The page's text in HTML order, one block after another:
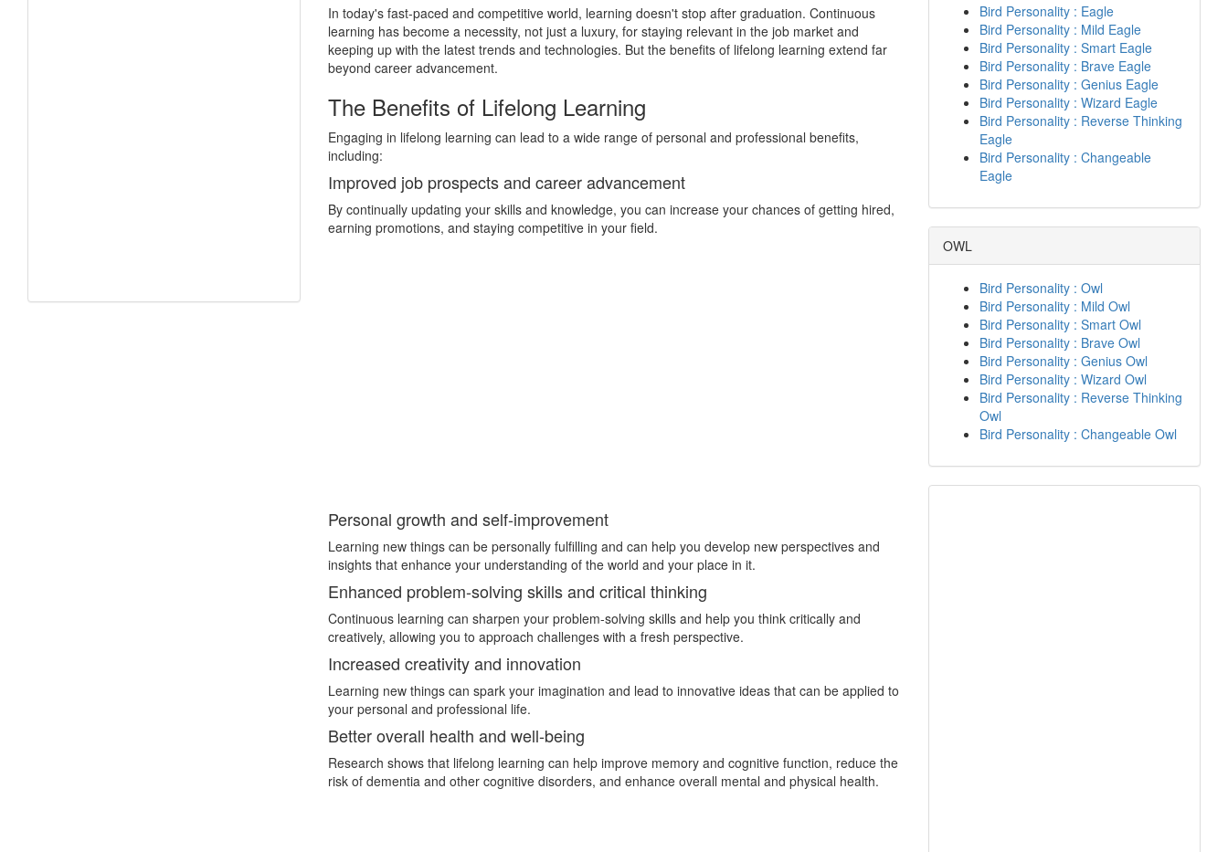
In today's fast-paced and competitive world, learning doesn't stop after graduation. Continuous
learning has become a necessity, not just a luxury, for staying relevant in the job market and
keeping up with the latest trends and technologies. But the benefits of lifelong learning extend far
beyond career advancement.
The Benefits of Lifelong Learning
Engaging in lifelong learning can lead to a wide range of personal and professional benefits,
including:
Improved job prospects and career advancement
By continually updating your skills and knowledge, you can increase your chances of getting hired,
earning promotions, and staying competitive in your field.
Personal growth and self-improvement
Learning new things can be personally fulfilling and can help you develop new perspectives and
insights that enhance your understanding of the world and your place in it.
Enhanced problem-solving skills and critical thinking
Continuous learning can sharpen your problem-solving skills and help you think critically and
creatively, allowing you to approach challenges with a fresh perspective.
Increased creativity and innovation
Learning new things can spark your imagination and lead to innovative ideas that can be applied to
your personal and professional life.
Better overall health and well-being
Research shows that lifelong learning can help improve memory and cognitive function, reduce the
risk of dementia and other cognitive disorders, and enhance overall mental and physical health.
Bird Personality : Eagle
Bird Personality : Mild Eagle
Bird Personality : Smart Eagle
Bird Personality : Brave Eagle
Bird Personality : Genius Eagle
Bird Personality : Wizard Eagle
Bird Personality : Reverse Thinking
Eagle
Bird Personality : Changeable
Eagle
OWL
Bird Personality : Owl
Bird Personality : Mild Owl
Bird Personality : Smart Owl
Bird Personality : Brave Owl
Bird Personality : Genius Owl
Bird Personality : Wizard Owl
Bird Personality : Reverse Thinking
Owl
Bird Personality : Changeable Owl